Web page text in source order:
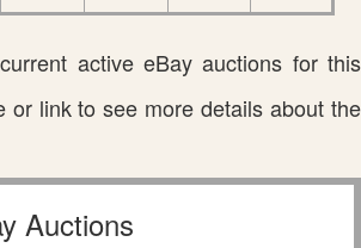
active eBay auctions for this
or link to see more details about the
Auctions